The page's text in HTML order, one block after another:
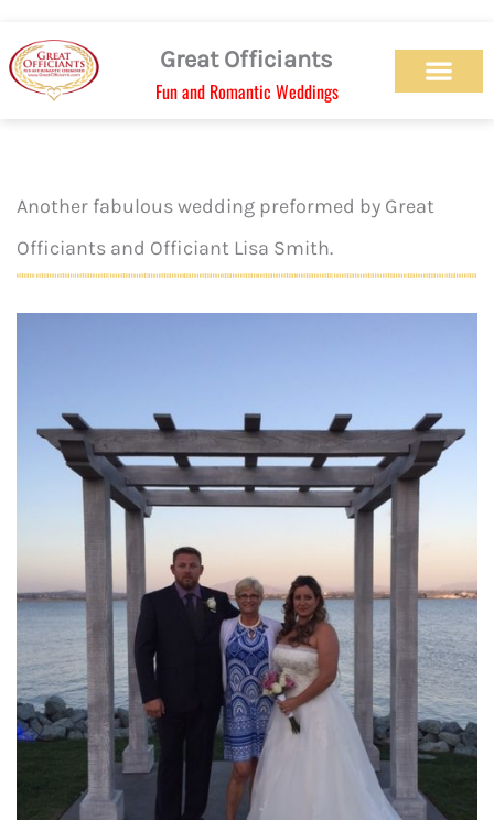
content
Great Officiants
Fun and Romantic Weddings
Another fabulous wedding preformed by Great
Officiants and Officiant Lisa Smith.